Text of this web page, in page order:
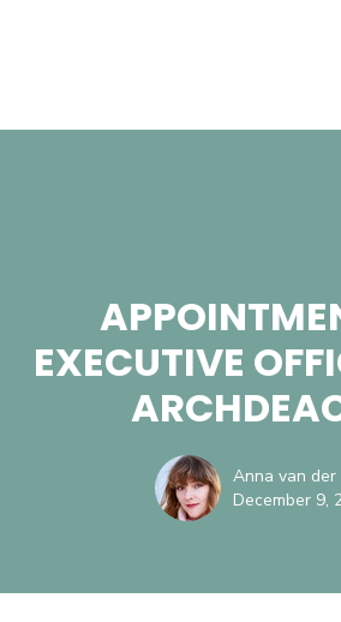
EXECUTIVE
Anna van
December 9,